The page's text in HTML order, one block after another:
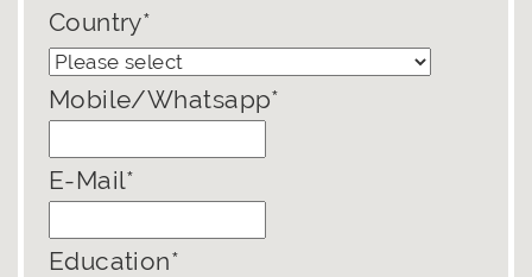
Country*
Mobile/Whatsapp*
E-Mail*
Education*